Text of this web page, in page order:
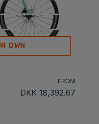
OWN
FROM
DKK 18,392.67